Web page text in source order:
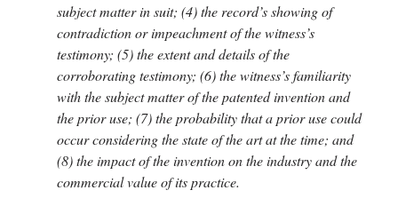
subject matter in suit; (4) the record’s showing of
contradiction or impeachment of the witness’s
testimony; (5) the extent and details of the
corroborating testimony; (6) the witness’s familiarity
with the subject matter of the patented invention and
the prior use; (7) the probability that a prior use could
occur considering the state of the art at the time; and
(8) the impact of the invention on the industry and the
commercial value of its practice.